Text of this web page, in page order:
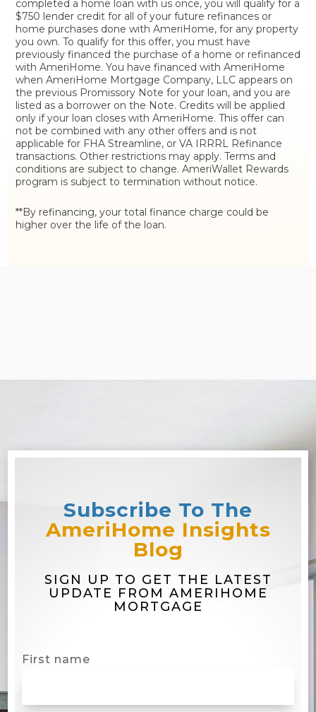
completed a home loan with us once, you will qualify for a
$750 lender credit for all of your future refinances or
home purchases done with AmeriHome, for any property
you own. To qualify for this offer, you must have
previously financed the purchase of a home or refinanced
with AmeriHome. You have financed with AmeriHome
when AmeriHome Mortgage Company, LLC appears on
the previous Promissory Note for your loan, and you are
listed as a borrower on the Note. Credits will be applied
only if your loan closes with AmeriHome. This offer can
not be combined with any other offers and is not
applicable for FHA Streamline, or VA IRRRL Refinance
transactions. Other restrictions may apply. Terms and
conditions are subject to change. AmeriWallet Rewards
program is subject to termination without notice.
**By refinancing, your total finance charge could be
higher over the life of the loan.
Subscribe To The
AmeriHome Insights
Blog
SIGN UP TO GET THE LATEST
UPDATE FROM AMERIHOME
MORTGAGE
First name